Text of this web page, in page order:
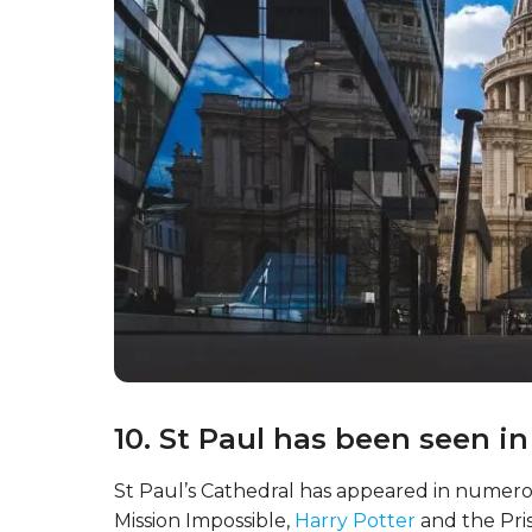
10. St Paul has been seen
St Paul’s Cathedral has appeared in
Mission Impossible, Harry Potter and the